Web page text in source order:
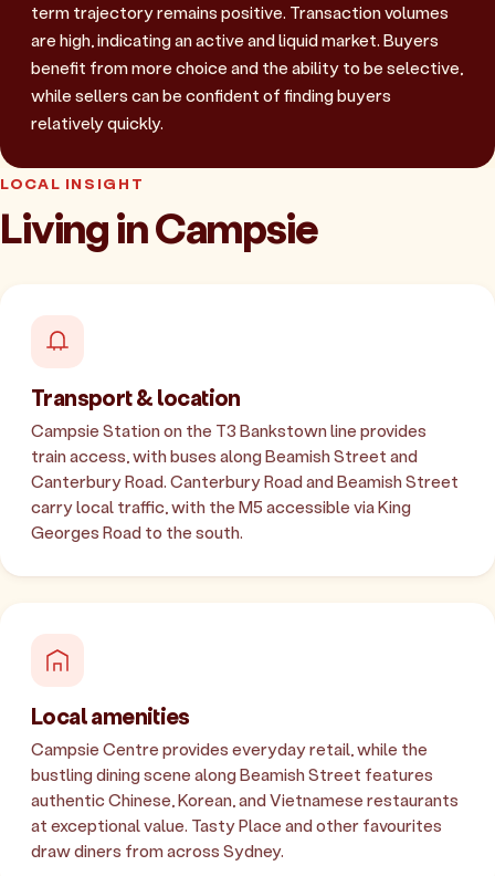
term trajectory remains positive. Transaction volumes
are high, indicating an active and liquid market. Buyers
benefit from more choice and the ability to be selective,
while sellers can be confident of finding buyers
relatively quickly.
LOCAL INSIGHT
Living in Campsie
Transport & location
Campsie Station on the T3 Bankstown line provides
train access, with buses along Beamish Street and
Canterbury Road. Canterbury Road and Beamish Street
carry local traffic, with the M5 accessible via King
Georges Road to the south.
Local amenities
Campsie Centre provides everyday retail, while the
bustling dining scene along Beamish Street features
authentic Chinese, Korean, and Vietnamese restaurants
at exceptional value. Tasty Place and other favourites
draw diners from across Sydney.